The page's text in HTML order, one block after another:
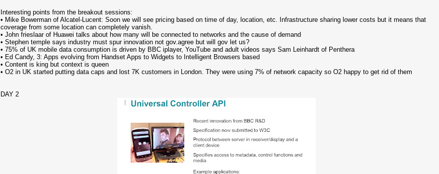
Interesting points from the breakout sessions:
• Mike Bowerman of Alcatel-Lucent: Soon we will see pricing based on time of day, location, etc. Infrastructure sharing lower costs but it means that
coverage from some location can completely vanish.
• John frieslaar of Huawei talks about how many will be connected to networks and the cause of demand
• Stephen temple says industry must spur innovation not gov.agree but will gov let us?
• 75% of UK mobile data consumption is driven by BBC iplayer, YouTube and adult videos says Sam Leinhardt of Penthera
• Ed Candy, 3: Apps evolving from Handset Apps to Widgets to Intelligent Browsers based
• Content is king but context is queen
• O2 in UK started putting data caps and lost 7K customers in London. They were using 7% of network capacity so O2 happy to get rid of them
DAY 2